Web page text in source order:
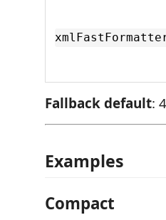
Fallback default:
Examples
Compact